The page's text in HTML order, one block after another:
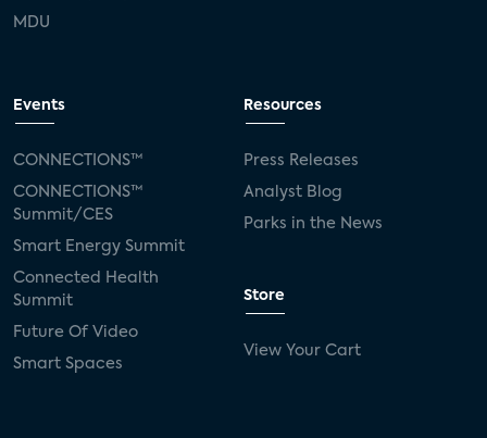
MDU
Events
CONNECTIONS™
CONNECTIONS™
Summit/CES
Smart Energy Summit
Connected Health
Summit
Future Of Video
Smart Spaces
Resources
Press Releases
Analyst Blog
Parks in the News
Store
View Your Cart